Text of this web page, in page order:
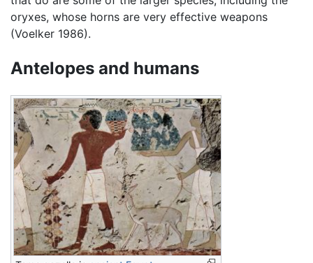
oryxes, whose horns are very effective weapons
(Voelker 1986).
Antelopes and humans